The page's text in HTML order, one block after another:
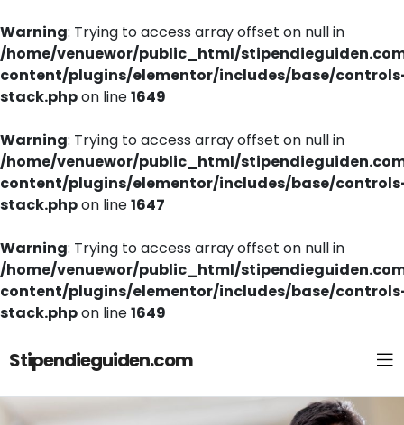
Warning: Trying to access array offset on null in
/home/venuewor/public_html/
content/plugins/elementor/includes/base/
stack.phpon line1649
Warning: Trying to access array offset on null in
/home/venuewor/public_html/
content/plugins/elementor/includes/base/
stack.phpon line1647
Warning: Trying to access array offset on null in
/home/venuewor/public_html/
content/plugins/elementor/includes/base/
stack.phpon line1649
Stipendieguiden.com